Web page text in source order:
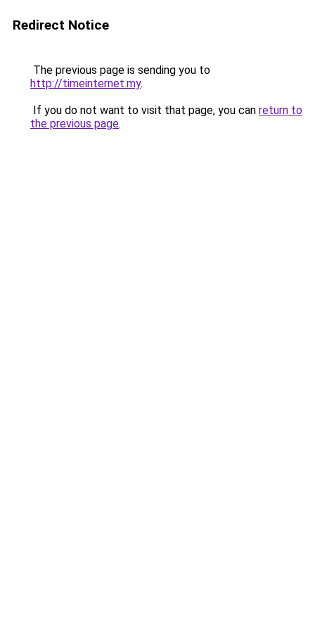
Redirect Notice
The previous page is sending you to
http://timeinternet.my.
If you do not want to visit that page, you can return to
the previous page.